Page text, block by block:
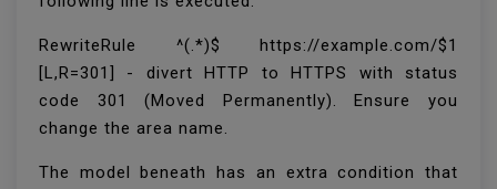
RewriteRule ^(.*)$ https://example.com/$1
[L,R=301] - divert HTTP to HTTPS with status
code 301 (Moved Permanently). Ensure you
change the area name.
The model beneath has an extra condition that